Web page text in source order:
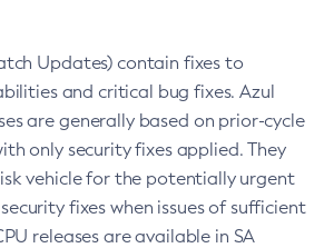
Updates) contain fixes to
and critical bug fixes. Azul
are generally based on prior-cycle
only security fixes applied. They
vehicle for the potentially urgent
fixes when issues of sufficient
releases are available in SA